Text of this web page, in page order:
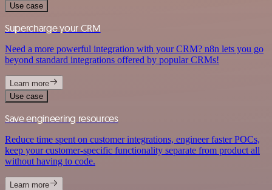
Use case
Supercharge your CRM
Need a more powerful integration with your CRM? n8n lets you go
beyond standard integrations offered by popular CRMs!
Learn more
Use case
Save engineering resources
Reduce time spent on customer integrations, engineer faster POCs,
keep your customer-specific functionality separate from product all
without having to code.
Learn more